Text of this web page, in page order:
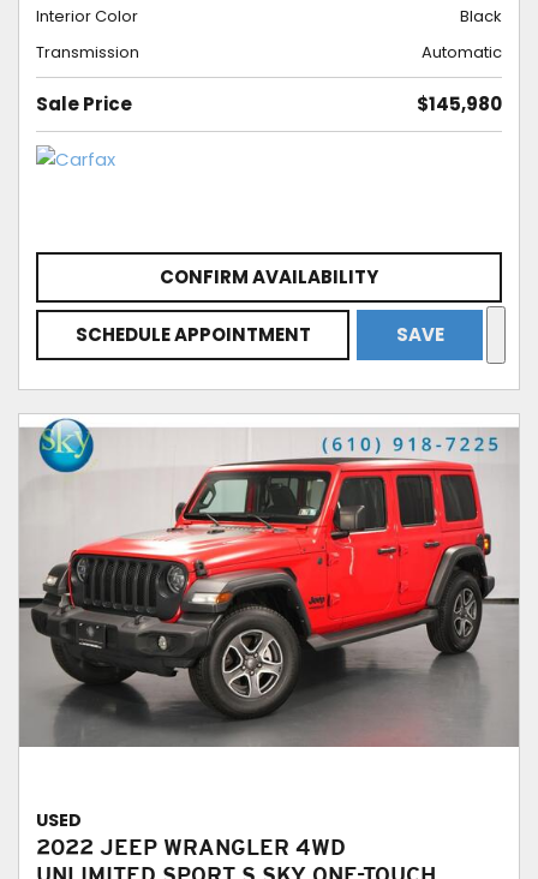
Interior Color
Black
Transmission
Automatic
Sale Price $145,980
CONFIRM AVAILABILITY
SCHEDULE APPOINTMENT SAVE
USED
2022 JEEP WRANGLER 4WD